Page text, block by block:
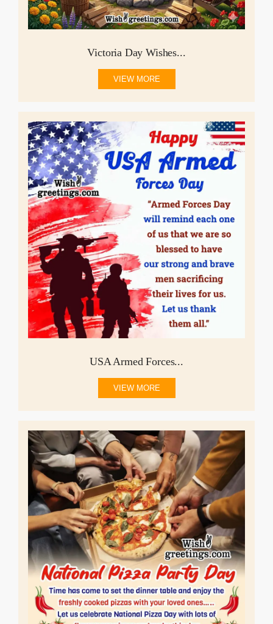
Victoria Day Wishes...
VIEW MORE
USA Armed Forces...
VIEW MORE